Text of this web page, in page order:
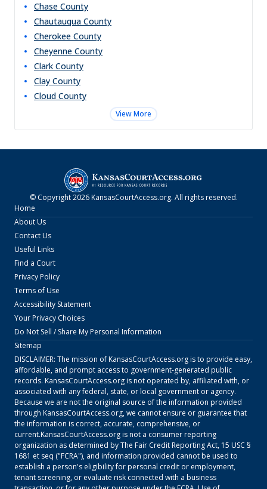
Chase County
Chautauqua County
Cherokee County
Cheyenne County
Clark County
Clay County
Cloud County
View More
© Copyright2026 KansasCourtAccess.org. All rights reserved.
Home
About Us
Contact Us
Useful Links
Find a Court
Privacy Policy
Terms of Use
Accessibility Statement
Your Privacy Choices
Do Not Sell / Share My Personal Information
Sitemap
DISCLAIMER: The mission ofKansasCourtAccess.orgis to provide easy,
affordable, and prompt access to government-generated public
records. KansasCourtAccess.orgis not operated by, affiliated with, or
associated with any federal, state, or local government or agency.
Because we are not the original source of the information provided
through KansasCourtAccess.org, we cannot ensure or guarantee that
the information is correct, accurate, comprehensive, or
current.KansasCourtAccess.orgis not a consumer reporting
organization as determined by The Fair Credit Reporting Act, 15 USC §
1681 et seq ("FCRA"), and information provided cannot be used to
establish a person's eligibility for personal credit or employment,
tenant screening, or evaluate risk connected with a business